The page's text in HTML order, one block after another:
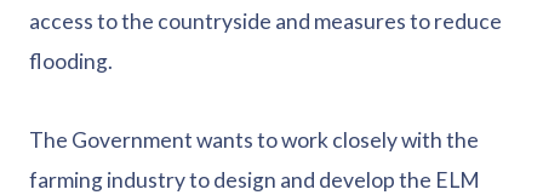
access to the countryside and measures to reduce
flooding.
The Government wants to work closely with the
farming industry to design and develop the ELM